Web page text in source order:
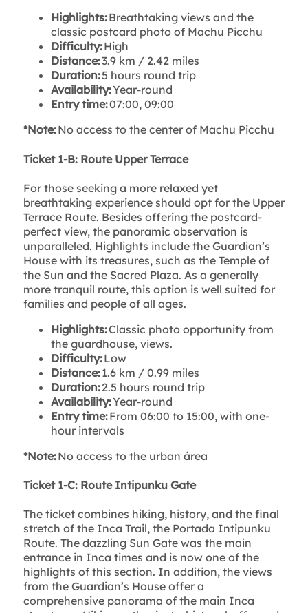
Highlights:Breathtaking views and the
classic postcard photo of Machu Picchu
Difficulty:High
Distance:3.9 km / 2.42 miles
Duration:5 hours round trip
Availability:Year-round
Entry time:07:00, 09:00
*Note:No access to the center of Machu Picchu
Ticket 1-B: Route Upper Terrace
For those seeking a more relaxed yet
breathtaking experience should opt for the Upper
Terrace Route. Besides offering the postcard-
perfect view, the panoramic observation is
unparalleled. Highlights include the Guardian’s
House with its treasures, such as the Temple of
the Sun and the Sacred Plaza. As a generally
more tranquil route, this option is well suited for
families and people of all ages.
Highlights:Classic photo opportunity from
the guardhouse, views.
Difficulty:Low
Distance:1.6 km / 0.99 miles
Duration:2.5 hours round trip
Availability:Year-round
Entry time:From 06:00 to 15:00, with one-
hour intervals
*Note:No access to the urban área
Ticket 1-C: Route Intipunku Gate
The ticket combines hiking, history, and the final
stretch of the Inca Trail, the Portada Intipunku
Route. The dazzling Sun Gate was the main
entrance in Inca times and is now one of the
highlights of this section. In addition, the views
from the Guardian’s House offer a
comprehensive panorama of the main Inca